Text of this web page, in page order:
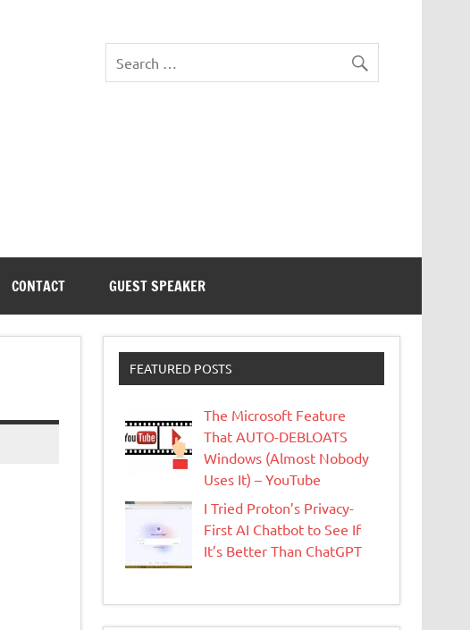
Geezer Tek
CONTACT GUEST SPEAKER
FEATURED POSTS
The Microsoft Feature
That AUTO-DEBLOATS
Windows (Almost Nobody
Uses It) – YouTube
I Tried Proton’s Privacy-
First AI Chatbot to See If
It’s Better Than ChatGPT